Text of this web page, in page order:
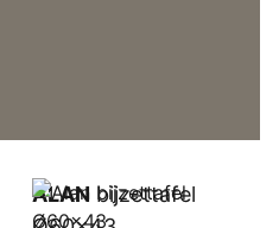
ALAN bijzettafel